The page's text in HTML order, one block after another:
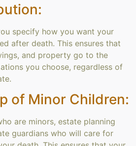
specify how you want your
after death. This ensures that
and property go to the
you choose, regardless of
of Minor Children:
are minors, estate planning
guardians who will care for